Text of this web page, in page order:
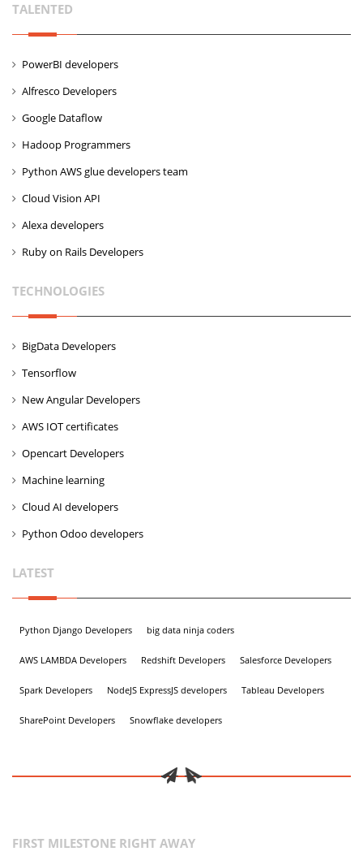
TALENTED
PowerBI developers
Alfresco Developers
Google Dataflow
Hadoop Programmers
Python AWS glue developers team
Cloud Vision API
Alexa developers
Ruby on Rails Developers
TECHNOLOGIES
BigData Developers
Tensorflow
New Angular Developers
AWS IOT certificates
Opencart Developers
Machine learning
Cloud AI developers
Python Odoo developers
LATEST
Python Django Developers big data ninja coders
AWS LAMBDA Developers Redshift Developers Salesforce Developers
Spark Developers NodeJS ExpressJS developers Tableau Developers
SharePoint Developers Snowflake developers
FIRST MILESTONE RIGHT AWAY